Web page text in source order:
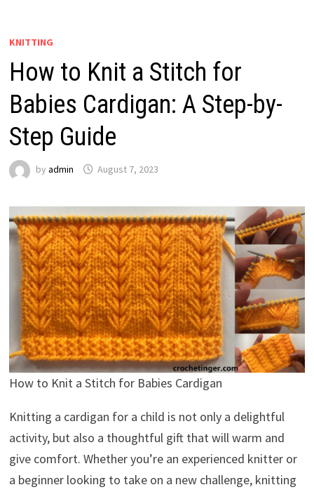
KNITTING
How to Knit a Stitch for
Babies Cardigan: A Step-by-
Step Guide
by admin August 7, 2023
How to Knit a Stitch for Babies Cardigan
Knitting a cardigan for a child is not only a delightful
activity, but also a thoughtful gift that will warm and
give comfort. Whether you’re an experienced knitter or
a beginner looking to take on a new challenge, knitting